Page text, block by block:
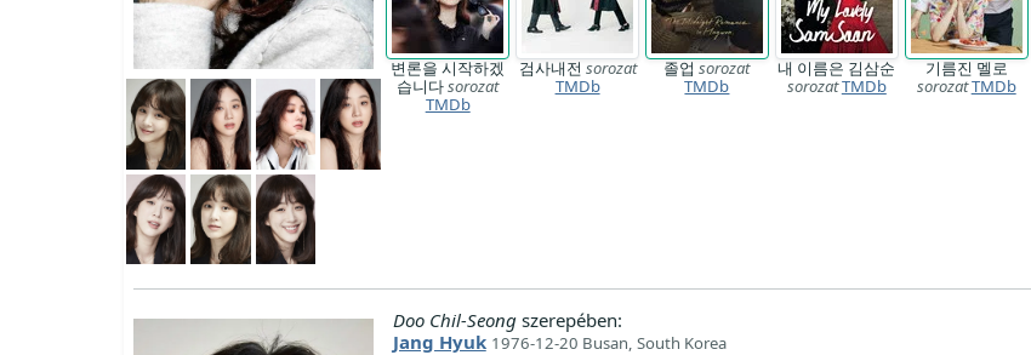
변론을 시작하겠
습니다sorozat
TMDb
검사내전 sorozat
TMDb
졸업sorozat
TMDb
내 이름은 김삼순
sorozatTMDb
기름진 멜로
sorozatTMDb
Doo Chil-Seongszerepében:
Jang Hyuk 1976-12-20 Busan, South Korea